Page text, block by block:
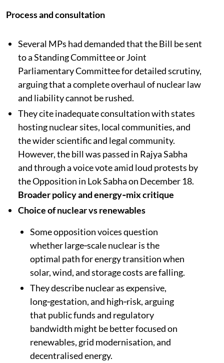
Process and consultation
Several MPs had demanded that the Bill be sent
to a Standing Committee or Joint
Parliamentary Committee for detailed scrutiny,
arguing that a complete overhaul of nuclear law
and liability cannot be rushed.​​
They cite inadequate consultation with states
hosting nuclear sites, local communities, and
the wider scientific and legal community.
However, the bill was passed in Rajya Sabha
and through a voice vote amid loud protests by
the Opposition in Lok Sabha on December 18.
Broader policy and energy‑mix critique
Choice of nuclear vs renewables
Some opposition voices question
whether large‑scale nuclear is the
optimal path for energy transition when
solar, wind, and storage costs are falling.​​
They describe nuclear as expensive,
long‑gestation, and high‑risk, arguing
that public funds and regulatory
bandwidth might be better focused on
renewables, grid modernisation, and
decentralised energy.​​